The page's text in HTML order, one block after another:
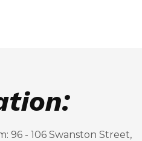
96 - 106 Swanston Street,